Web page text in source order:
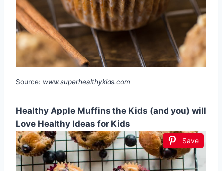
Source: www.superhealthykids.com
Healthy Apple Muffins the Kids (and you) will
Love Healthy Ideas for Kids
Save